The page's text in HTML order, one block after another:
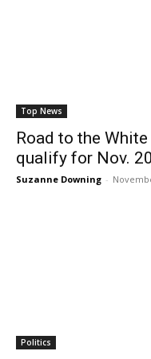
Top News
Road to the
qualify for Nov.
Suzanne Downing -
Politics